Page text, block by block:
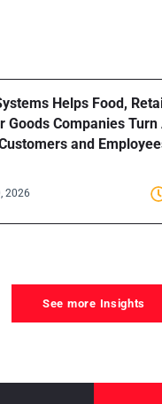
Helps Food,
Goods Companies
and
2026
See more Insights